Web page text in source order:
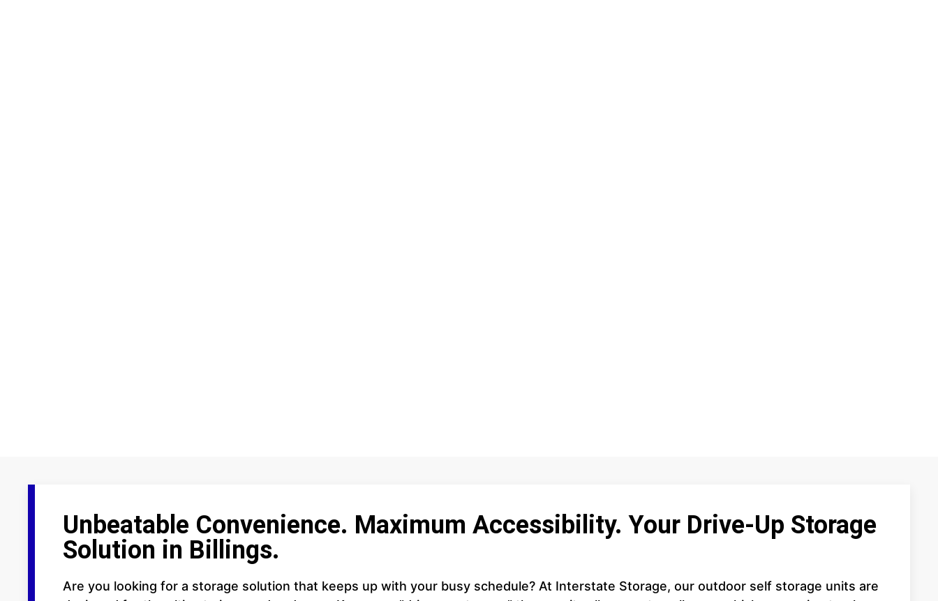
Unbeatable Convenience. Maximum Accessibility. Your Drive-Up Storage
Solution in Billings.
Are you looking for a storage solution that keeps up with your busy schedule? At Interstate Storage, our outdoor self storage units are